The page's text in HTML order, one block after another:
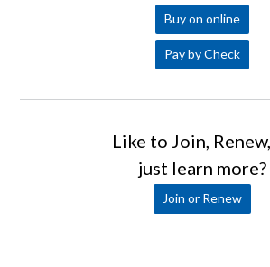
Buy on online
Pay by Check
Like to Join,
just learn more?
Join or Renew